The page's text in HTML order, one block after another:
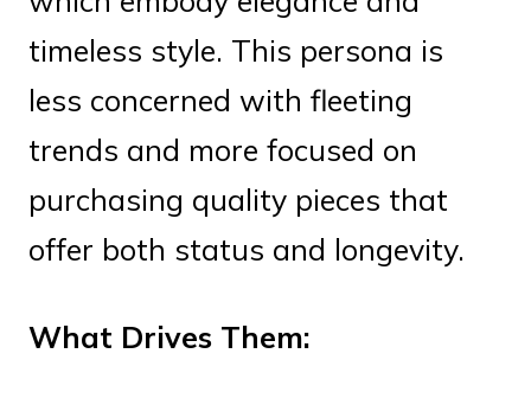
timeless style. This persona is
less concerned with fleeting
trends and more focused on
purchasing quality pieces that
offer both status and longevity.
What Drives Them: